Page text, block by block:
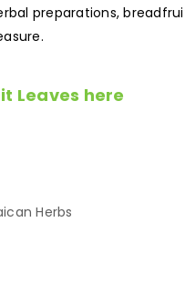
preparations,
Leaves here
Herbs